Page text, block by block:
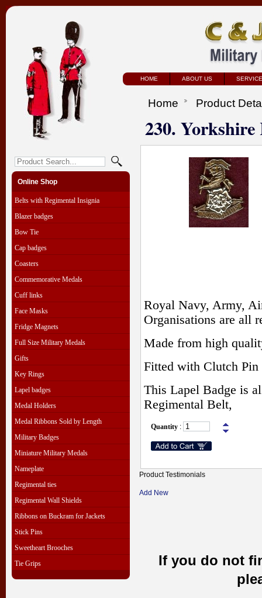
HOME ABOUT US
Online Shop
Belts with Regimental Insignia
Blazer badges
Bow Tie
Cap badges
Coasters
Commemorative Medals
Cuff links
Face Masks
Fridge Magnets
Full Size Military Medals
Gifts
Key Rings
Lapel badges
Medal Holders
Medal Ribbons Sold by Length
Military Badges
Miniature Military Medals
Nameplate
Regimental ties
Regimental Wall Shields
Ribbons on Buckram for Jackets
Stick Pins
Sweetheart Brooches
Tie Grips
Home Product
230. Yorkshire
Royal Navy, Army,
Organisations are all
Made from high
Fitted with Clutch
This Lapel Badge is
Regimental Belt,
Quantity :
Product Testimonials
Add New
If you do not